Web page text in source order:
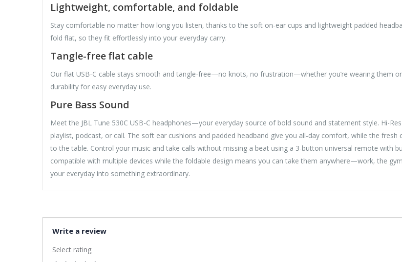
Lightweight, comfortable, and foldable
Stay comfortable no matter how long you listen, thanks to the soft on-ear cups and lightweight padded
fold flat, so they fit effortlessly into your everyday carry.
Tangle-free flat cable
Our flat USB-C cable stays smooth and tangle-free—no knots, no frustration—whether you’re wearing them
durability for easy everyday use.
Pure Bass Sound
Meet the JBL Tune 530C USB-C headphones—your everyday source of bold sound and statement style. Hi-
playlist, podcast, or call. The soft ear cushions and padded headband give you all-day comfort, while the
to the table. Control your music and take calls without missing a beat using a 3-button universal remote with
compatible with multiple devices while the foldable design means you can take them anywhere—work, the
your everyday into something extraordinary.
Write a review
Select rating